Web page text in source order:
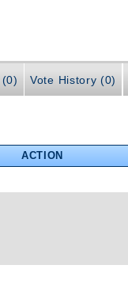
Vote History (0)
ACTION